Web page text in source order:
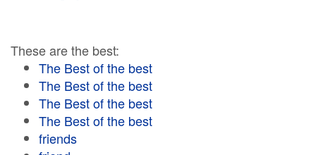
These are the best:
The Best of the best
The Best of the best
The Best of the best
The Best of the best
friends